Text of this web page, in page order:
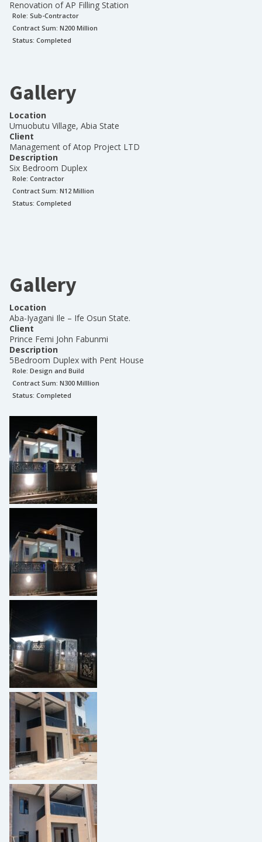
Renovation of AP Filling Station
Role: Sub-Contractor
Contract Sum: N200 Million
Status: Completed
Gallery
Location
Umuobutu Village, Abia State
Client
Management of Atop Project LTD
Description
Six Bedroom Duplex
Role: Contractor
Contract Sum: N12 Million
Status: Completed
Gallery
Location
Aba-Iyagani Ile – Ife Osun State.
Client
Prince Femi John Fabunmi
Description
5Bedroom Duplex with Pent House
Role: Design and Build
Contract Sum: N300 Milllion
Status: Completed